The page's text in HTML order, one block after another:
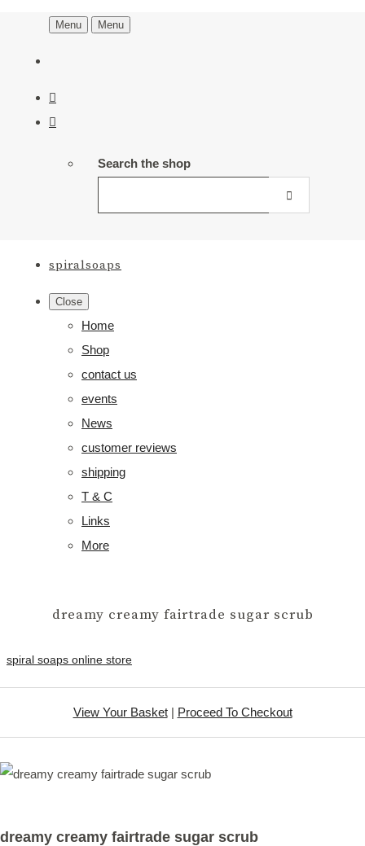
Menu Menu
Search the shop
spiralsoaps
Close
Home
Shop
contact us
events
News
customer reviews
shipping
T & C
Links
More
dreamy creamy fairtrade sugar scrub
spiral soaps online store
View Your Basket| Proceed To Checkout
dreamy creamy fairtrade sugar scrub